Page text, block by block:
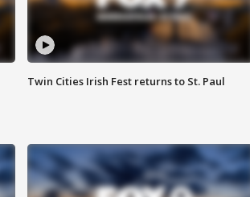
Twin Cities Irish Fest returns to St. Paul